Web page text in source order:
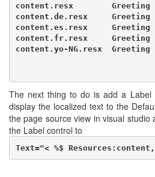
content.resx        Greeting -
content.de.resx     Greeting -
content.es.resx     Greeting
content.fr.resx     Greeting
content.yo-NG.resx
The next thing to do is add a Label
display the localized text to the
the page source view in visual
the Label control to
Text="< %$